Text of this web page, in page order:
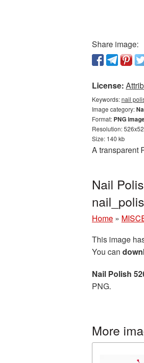
Share image:
License:
Keywords:nail
Image category:
Format: PNG
Resolution:
Size: 140 kb
A transparent
Nail
Home »
This image
You can
Nail Polish
PNG.
More